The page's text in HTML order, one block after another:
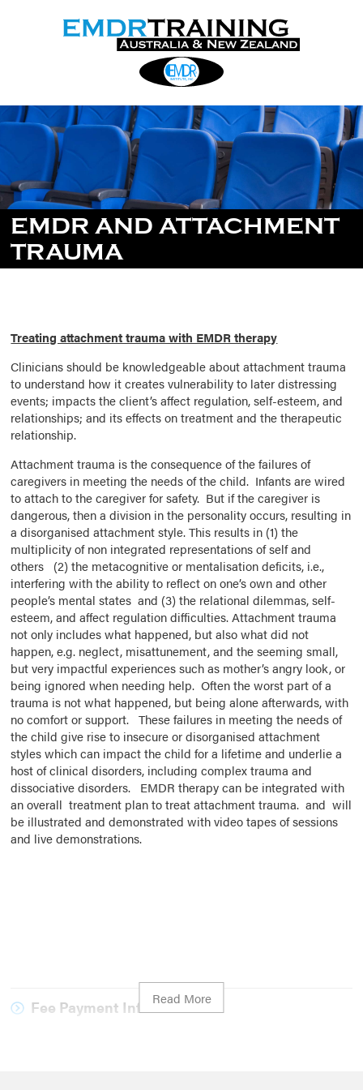
EMDR AND ATTACHMENT
TRAUMA
Treating attachment trauma with EMDR therapy
Clinicians should be knowledgeable about attachment trauma
to understand how it creates vulnerability to later distressing
events; impacts the client’s affect regulation, self-esteem, and
relationships; and its effects on treatment and the therapeutic
relationship.
Attachment trauma is the consequence of the failures of
caregivers in meeting the needs of the child. Infants are wired
to attach to the caregiver for safety. But if the caregiver is
dangerous, then a division in the personality occurs, resulting in
a disorganised attachment style. This results in (1) the
multiplicity of non integrated representations of self and
others (2) the metacognitive or mentalisation deficits, i.e.,
interfering with the ability to reflect on one’s own and other
people’s mental states and (3) the relational dilemmas, self-
esteem, and affect regulation difficulties. Attachment trauma
not only includes what happened, but also what did not
happen, e.g. neglect, misattunement, and the seeming small,
but very impactful experiences such as mother’s angry look, or
being ignored when needing help. Often the worst part of a
trauma is not what happened, but being alone afterwards, with
no comfort or support. These failures in meeting the needs of
the child give rise to insecure or disorganised attachment
styles which can impact the child for a lifetime and underlie a
host of clinical disorders, including complex trauma and
dissociative disorders. EMDR therapy can be integrated with
an overall treatment plan to treat attachment trauma. and will
be illustrated and demonstrated with video tapes of sessions
and live demonstrations.
Fee Payment Information